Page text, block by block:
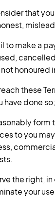
that your
make a
honoured
these
have done
form
to you
the right, in
your